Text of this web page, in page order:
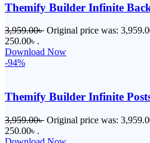
Themify Builder Infinite
3,959.00৳ Original price was:
250.00৳ .
Download Now
-94%
Themify Builder Infinite
3,959.00৳ Original price was:
250.00৳ .